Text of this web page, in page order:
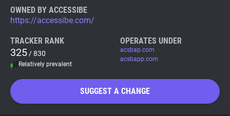
Tracker & Ad Blocker
WhoTracks.Me
OWNED BY ACCESSIBE
https://accessibe.com/
TRACKER RANK
325 / 830
Relatively prevalent
OPERATES UNDER
acsbap.com
acsbapp.com
SUGGEST A CHANGE